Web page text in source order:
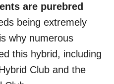
are purebred
being extremely
why numerous
this hybrid, including
Club and the